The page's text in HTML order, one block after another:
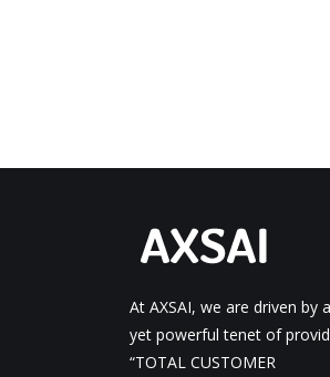
At AXSAI, we are driven by
yet powerful tenet of
“TOTAL CUSTOMER